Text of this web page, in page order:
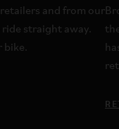
and from our
straight away.